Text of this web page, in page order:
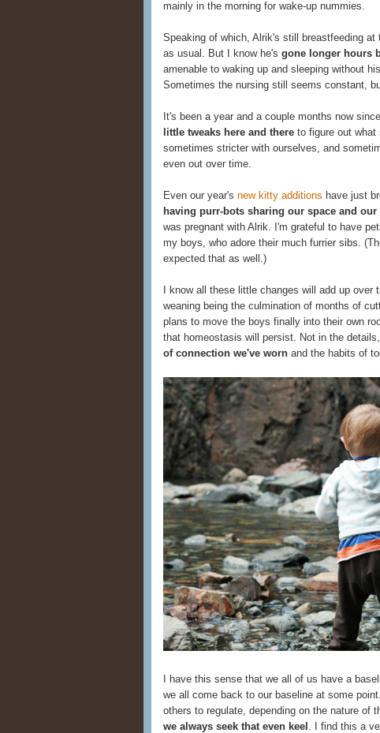
mainly in the morning for wake-up nummies.
Speaking of which, Alrik's still breastfeeding
as usual. But I know he's gone longer hours
amenable to waking up and sleeping without
Sometimes the nursing still seems constant,
It's been a year and a couple months now
little tweaks here and there to figure out
sometimes stricter with ourselves, and
even out over time.
Even our year's new kitty additions have just
having purr-bots sharing our space and our
was pregnant with Alrik. I'm grateful to have
my boys, who adore their much furrier sibs.
expected that as well.)
I know all these little changes will add up
weaning being the culmination of months of
plans to move the boys finally into their own
that homeostasis will persist. Not in the
of connection we've worn and the habits of
I have this sense that we all of us have a
we all come back to our baseline at some
others to regulate, depending on the nature of
we always seek that even keel . I find this a